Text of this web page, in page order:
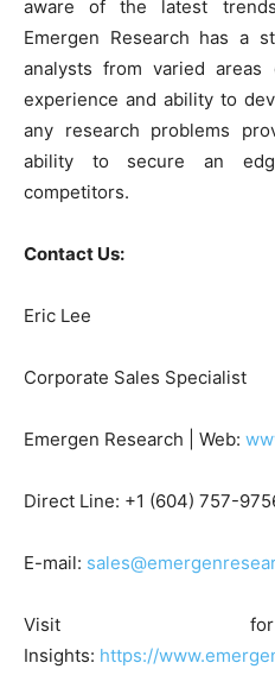
aware of the latest
Emergen Research has a
analysts from varied
experience and ability to
any research problems
ability to secure an
competitors.
Contact Us:
Eric Lee
Corporate Sales Specialist
Emergen Research | Web:
Direct Line: +1 (604) 757-
E-mail:
Visit
Insights: https://